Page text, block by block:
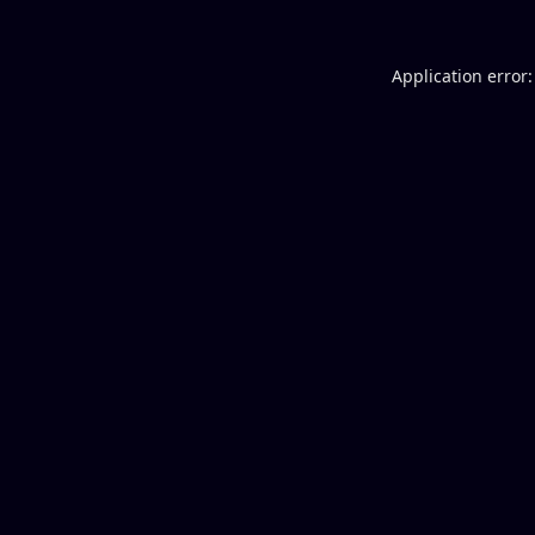
Application